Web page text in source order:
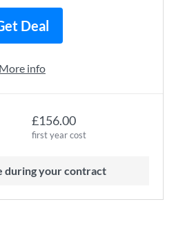
£156.00
first year cost
during your contract
Deal
More info